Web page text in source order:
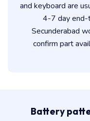
and keyboard are
4-7 day end-
Secunderabad
confirm part
Battery